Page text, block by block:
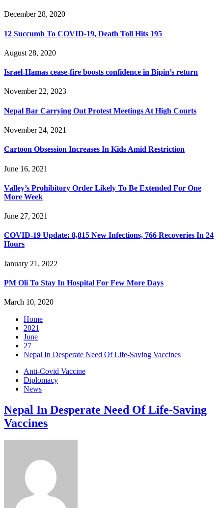
December 28, 2020
12 Succumb To COVID-19, Death Toll Hits 195
August 28, 2020
Israel-Hamas cease-fire boosts confidence in Bipin’s return
November 22, 2023
Nepal Bar Carrying Out Protest Meetings At High Courts
November 24, 2021
Cartoon Obsession Increases In Kids Amid Restriction
June 16, 2021
Valley’s Prohibitory Order Likely To Be Extended For One
More Week
June 27, 2021
COVID-19 Update: 8,815 New Infections, 766 Recoveries In 24
Hours
January 21, 2022
PM Oli To Stay In Hospital For Few More Days
March 10, 2020
Home
2021
June
27
Nepal In Desperate Need Of Life-Saving Vaccines
Anti-Covid Vaccine
Diplomacy
News
Nepal In Desperate Need Of Life-Saving
Vaccines